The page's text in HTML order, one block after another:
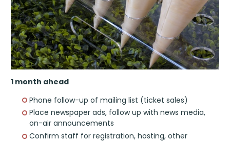
1 month ahead
Phone follow-up of mailing list (ticket sales)
Place newspaper ads, follow up with news media,
on-air announcements
Confirm staff for registration, hosting, other